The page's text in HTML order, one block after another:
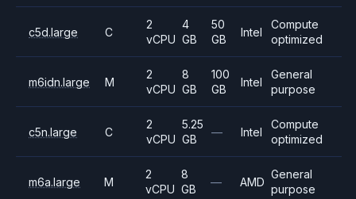
c5d.large C
2
vCPU
4
GB
50
GB
Intel
Compute
optimized
m6idn.large M
2
vCPU
8
GB
100
GB
Intel
General
purpose
c5n.large C
2
vCPU
5.25
GB
— Intel
Compute
optimized
m6a.large M
2
vCPU
8
GB
— AMD
General
purpose